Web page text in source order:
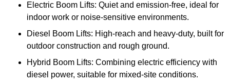
Electric Boom Lifts: Quiet and emission-free, ideal for
indoor work or noise-sensitive environments.
Diesel Boom Lifts: High-reach and heavy-duty, built for
outdoor construction and rough ground.
Hybrid Boom Lifts: Combining electric efficiency with
diesel power, suitable for mixed-site conditions.